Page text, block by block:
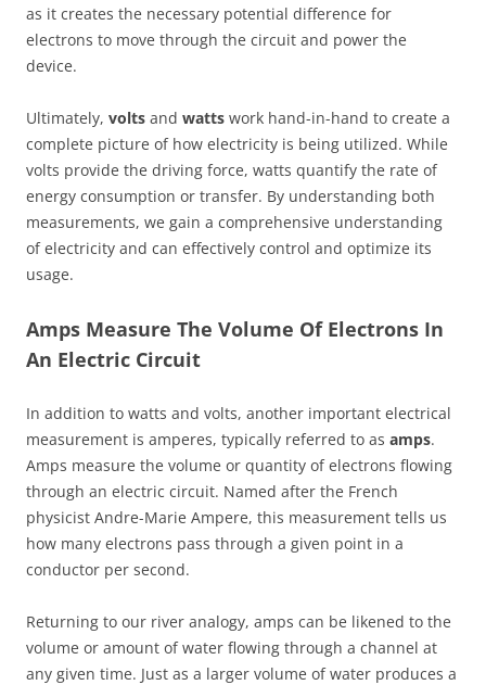
as it creates the necessary potential difference for
electrons to move through the circuit and power the
device.
Ultimately, volts and watts work hand-in-hand to create a
complete picture of how electricity is being utilized. While
volts provide the driving force, watts quantify the rate of
energy consumption or transfer. By understanding both
measurements, we gain a comprehensive understanding
of electricity and can effectively control and optimize its
usage.
Amps Measure The Volume Of Electrons In
An Electric Circuit
In addition to watts and volts, another important electrical
measurement is amperes, typically referred to as amps.
Amps measure the volume or quantity of electrons flowing
through an electric circuit. Named after the French
physicist Andre-Marie Ampere, this measurement tells us
how many electrons pass through a given point in a
conductor per second.
Returning to our river analogy, amps can be likened to the
volume or amount of water flowing through a channel at
any given time. Just as a larger volume of water produces a